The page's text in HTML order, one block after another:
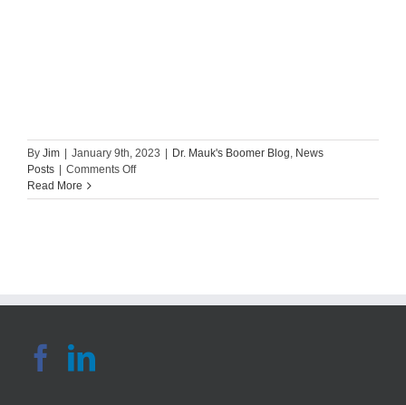
By Jim January 9th, 2023 Dr. Mauk's Boomer Blog, News
Posts
Comments Offon
Stress:
Read More